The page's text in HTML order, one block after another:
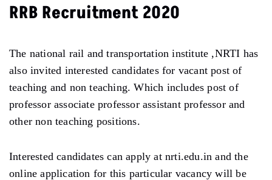
RRB Recruitment 2020
The national rail and transportation institute ,NRTI has
also invited interested candidates for vacant post of
teaching and non teaching. Which includes post of
professor associate professor assistant professor and
other non teaching positions.
Interested candidates can apply at nrti.edu.in and the
online application for this particular vacancy will be